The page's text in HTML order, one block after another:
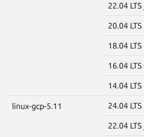
22.04 LTS
20.04 LTS
18.04 LTS
16.04 LTS
14.04 LTS
linux-gcp-5.11 24.04 LTS
22.04 LTS